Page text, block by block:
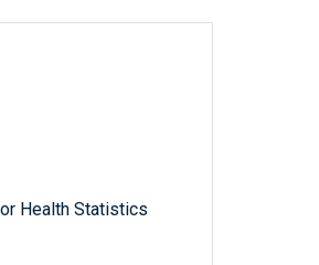
Health Statistics